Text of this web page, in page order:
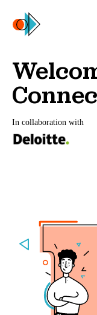
In collaboration with